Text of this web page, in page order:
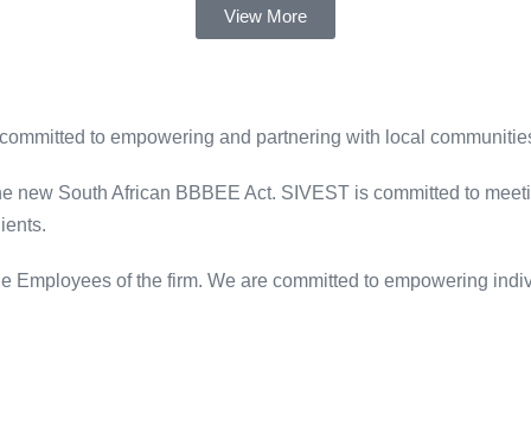
View More
to empowering and partnering with local
new South African BBBEE Act. SIVEST is committed to
of the firm. We are committed to empowering